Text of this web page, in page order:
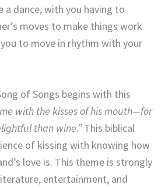
dance, with you having to
moves to make things work
to move in rhythm with your
of Songs begins with this
with the kisses of his mouth—for
than wine.”This biblical
of kissing with knowing how
love is. This theme is strongly
entertainment, and